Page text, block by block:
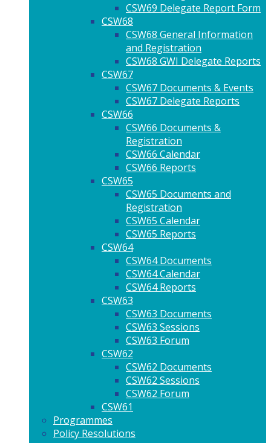
CSW69 Delegate Report Form
CSW68
CSW68 General Information
and Registration
CSW68 GWI Delegate Reports
CSW67
CSW67 Documents & Events
CSW67 Delegate Reports
CSW66
CSW66 Documents &
Registration
CSW66 Calendar
CSW66 Reports
CSW65
CSW65 Documents and
Registration
CSW65 Calendar
CSW65 Reports
CSW64
CSW64 Documents
CSW64 Calendar
CSW64 Reports
CSW63
CSW63 Documents
CSW63 Sessions
CSW63 Forum
CSW62
CSW62 Documents
CSW62 Sessions
CSW62 Forum
CSW61
Programmes
Policy Resolutions